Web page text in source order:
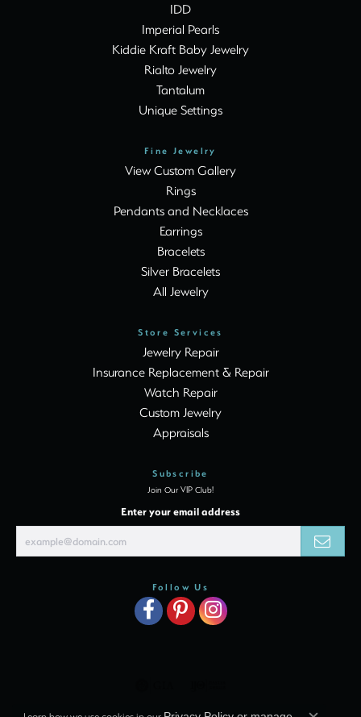
IDD
Imperial Pearls
Kiddie Kraft Baby Jewelry
Rialto Jewelry
Tantalum
Unique Settings
Fine Jewelry
View Custom Gallery
Rings
Pendants and Necklaces
Earrings
Bracelets
Silver Bracelets
All Jewelry
Store Services
Jewelry Repair
Insurance Replacement & Repair
Watch Repair
Custom Jewelry
Appraisals
Subscribe
Join Our VIP Club!
Enter your email address
Follow Us